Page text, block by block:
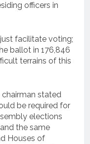
officers in
facilitate voting;
ballot in 176,846
terrains of this
chairman stated
be required for
elections
the same
Houses of